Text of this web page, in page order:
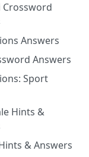
Crossword
Answers
Answers
Sport
Hints &
& Answers